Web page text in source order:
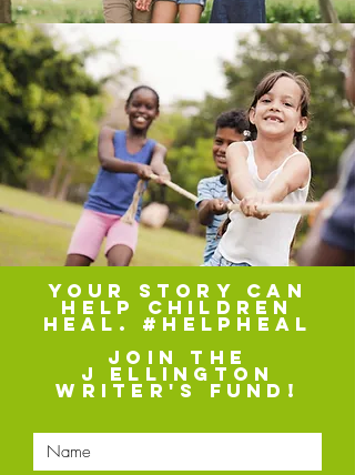
your story can
help children
heal. #helpheal
Join the
J Ellington
Writer's fund!